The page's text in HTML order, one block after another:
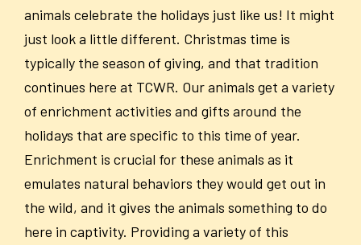
animals celebrate the holidays just like us! It might
just look a little different. Christmas time is
typically the season of giving, and that tradition
continues here at TCWR. Our animals get a variety
of enrichment activities and gifts around the
holidays that are specific to this time of year.
Enrichment is crucial for these animals as it
emulates natural behaviors they would get out in
the wild, and it gives the animals something to do
here in captivity. Providing a variety of this